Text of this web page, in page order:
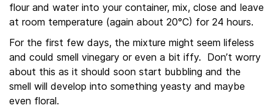
flour and water into your container, mix, close and leave
at room temperature (again about 20°C) for 24 hours.
For the first few days, the mixture might seem lifeless
and could smell vinegary or even a bit iffy. Don’t worry
about this as it should soon start bubbling and the
smell will develop into something yeasty and maybe
even floral.